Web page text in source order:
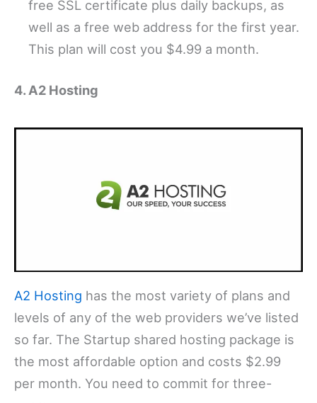
free SSL certificate plus daily backups, as
well as a free web address for the first year.
This plan will cost you $4.99 a month.
4. A2 Hosting
A2 Hosting has the most variety of plans and
levels of any of the web providers we’ve listed
so far. The Startup shared hosting package is
the most affordable option and costs $2.99
per month. You need to commit for three-